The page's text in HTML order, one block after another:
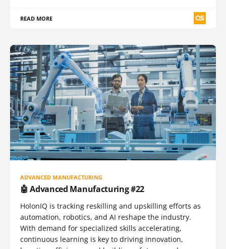
READ MORE
ADVANCED MANUFACTURING
🤖 Advanced Manufacturing #22
HolonIQ is tracking reskilling and upskilling efforts as
automation, robotics, and AI reshape the industry.
With demand for specialized skills accelerating,
continuous learning is key to driving innovation,